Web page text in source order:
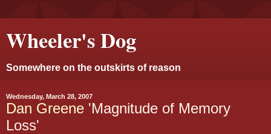
Wheeler's Dog
Somewhere on the outskirts of reason
Wednesday, March 28, 2007
Dan Greene 'Magnitude of Memory
Loss'